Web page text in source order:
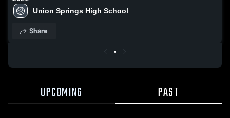
Union Springs High School
Share
UPCOMING PAST